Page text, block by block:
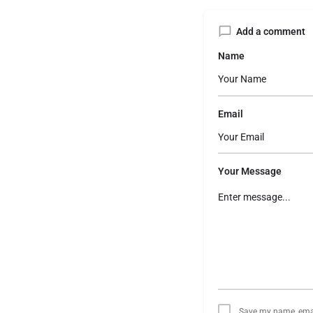
Add a comment
Name
Email
Your Message